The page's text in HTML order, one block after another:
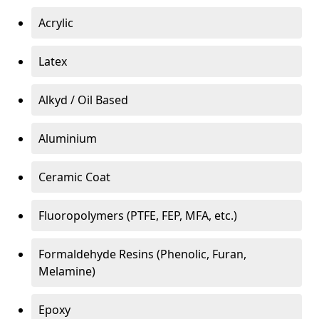
Acrylic
Latex
Alkyd / Oil Based
Aluminium
Ceramic Coat
Fluoropolymers (PTFE, FEP, MFA, etc.)
Formaldehyde Resins (Phenolic, Furan,
Melamine)
Epoxy